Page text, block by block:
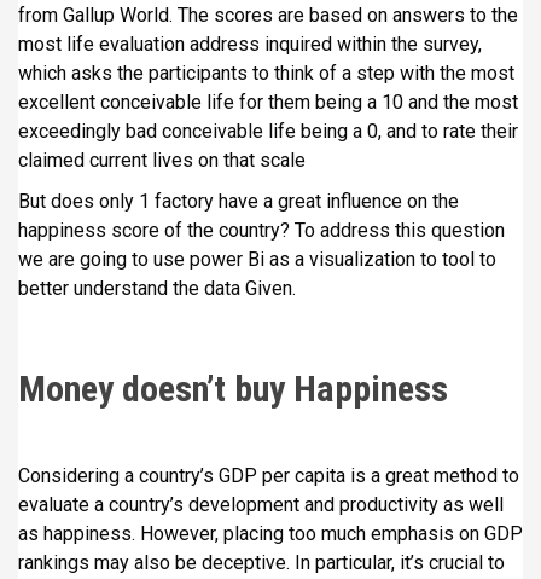
from Gallup World. The scores are based on answers to the
most life evaluation address inquired within the survey,
which asks the participants to think of a step with the most
excellent conceivable life for them being a 10 and the most
exceedingly bad conceivable life being a 0, and to rate their
claimed current lives on that scale
But does only 1 factory have a great influence on the
happiness score of the country? To address this question
we are going to use power Bi as a visualization to tool to
better understand the data Given.
Money doesn’t buy Happiness
Considering a country’s GDP per capita is a great method to
evaluate a country’s development and productivity as well
as happiness. However, placing too much emphasis on GDP
rankings may also be deceptive. In particular, it’s crucial to